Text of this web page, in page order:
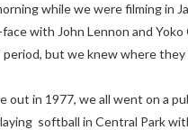
while we were filming in
with John Lennon and
but we knew where they
out in 1977, we all went on a
softball in Central Park